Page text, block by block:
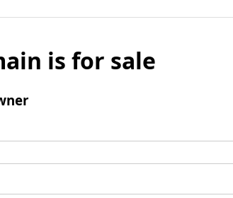
is for sale